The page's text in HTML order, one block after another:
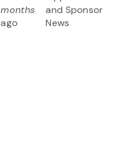
months
ago
and Sponsor
News